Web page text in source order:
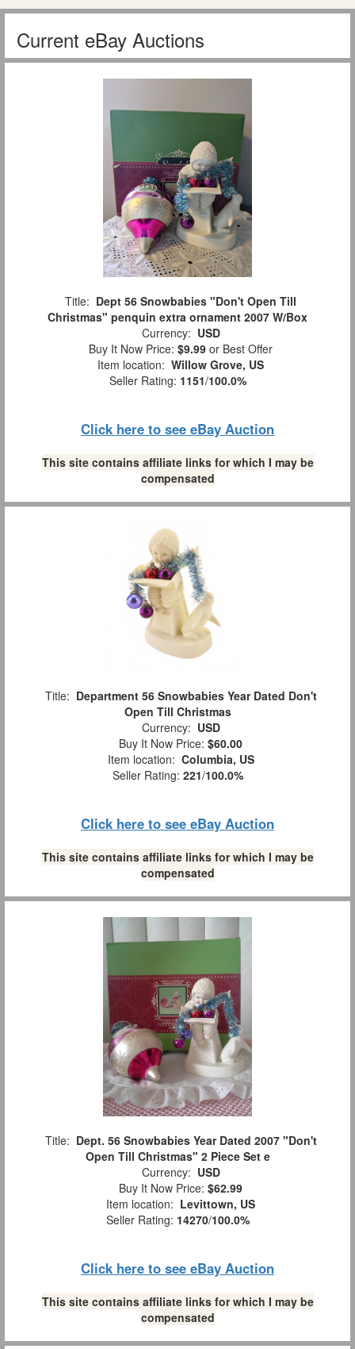
Current eBay Auctions
Title: Dept 56 Snowbabies "Don't Open Till
Christmas" penquin extra ornament 2007 W/Box
Currency: USD
Buy It Now Price: $9.99 or Best Offer
Item location: Willow Grove, US
Seller Rating: 1151/100.0%
Click here to see eBay Auction
This site contains affiliate links for which I may be
compensated
Title: Department 56 Snowbabies Year Dated Don't
Open Till Christmas
Currency: USD
Buy It Now Price: $60.00
Item location: Columbia, US
Seller Rating: 221/100.0%
Click here to see eBay Auction
This site contains affiliate links for which I may be
compensated
Title: Dept. 56 Snowbabies Year Dated 2007 "Don't
Open Till Christmas" 2 Piece Set e
Currency: USD
Buy It Now Price: $62.99
Item location: Levittown, US
Seller Rating: 14270/100.0%
Click here to see eBay Auction
This site contains affiliate links for which I may be
compensated